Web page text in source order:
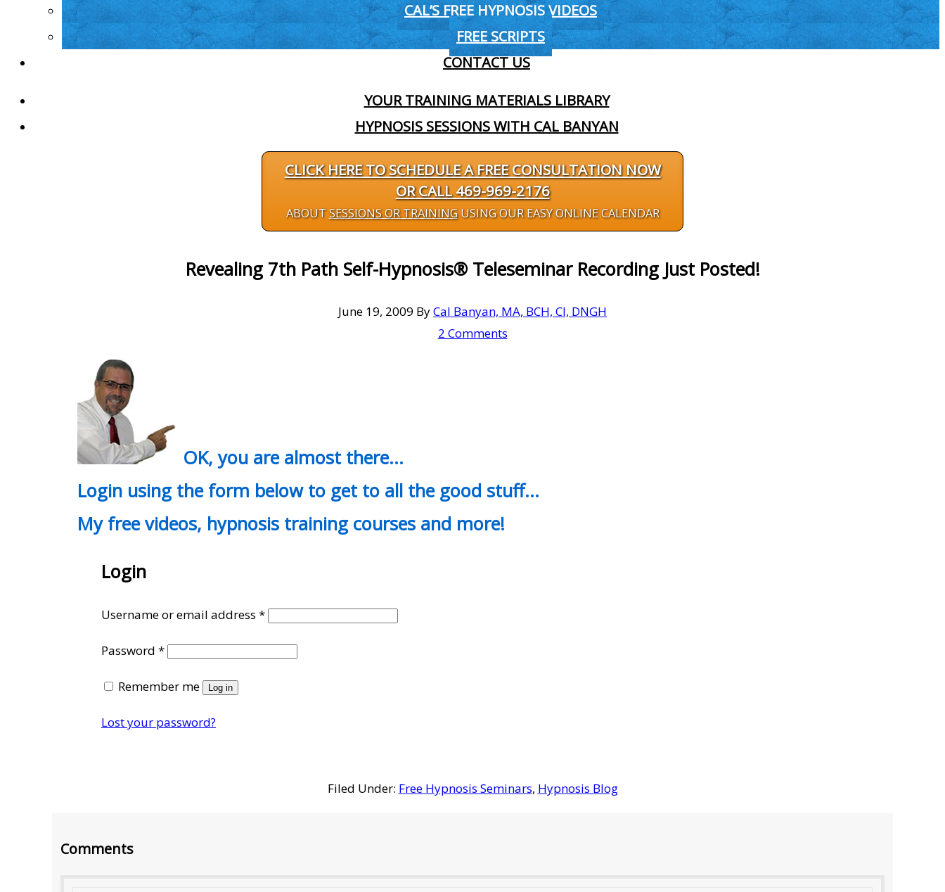
CAL’S FREE HYPNOSIS VIDEOS
FREE SCRIPTS
CONTACT US
YOUR TRAINING MATERIALS LIBRARY
HYPNOSIS SESSIONS WITH CAL BANYAN
CLICK HERE TO SCHEDULE A FREE CONSULTATION NOW
OR CALL 469-969-2176
ABOUTSESSIONS OR TRAININGUSING OUR EASY ONLINE CALENDAR
Revealing 7th Path Self-Hypnosis® Teleseminar Recording Just Posted!
June 19, 2009 ByCal Banyan, MA, BCH, CI, DNGH
2 Comments
OK, you are almost there…
Login using the form below to get to all the good stuff…
My free videos, hypnosis training courses and more!
Login
Username or email address *Required
Password *Required
Remember me Log in
Lost your password?
Filed Under: Free Hypnosis Seminars, Hypnosis Blog
Interactions
Comments